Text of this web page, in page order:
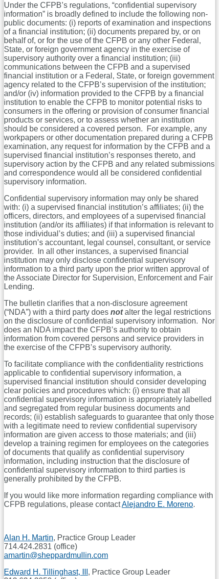
Under the CFPB’s regulations, “confidential supervisory
information” is broadly defined to include the following non-
public documents: (i) reports of examination and inspections
of a financial institution; (ii) documents prepared by, or on
behalf of, or for the use of the CFPB or any other Federal,
State, or foreign government agency in the exercise of
supervisory authority over a financial institution; (iii)
communications between the CFPB and a supervised
financial institution or a Federal, State, or foreign government
agency related to the CFPB’s supervision of the institution;
and/or (iv) information provided to the CFPB by a financial
institution to enable the CFPB to monitor potential risks to
consumers in the offering or provision of consumer financial
products or services, or to assess whether an institution
should be considered a covered person. For example, any
workpapers or other documentation prepared during a CFPB
examination, any request for information by the CFPB and a
supervised financial institution’s responses thereto, and
supervisory action by the CFPB and any related submissions
and correspondence would all be considered confidential
supervisory information.
Confidential supervisory information may only be shared
with: (i) a supervised financial institution’s affiliates; (ii) the
officers, directors, and employees of a supervised financial
institution (and/or its affiliates) if that information is relevant to
those individual’s duties; and (iii) a supervised financial
institution’s accountant, legal counsel, consultant, or service
provider. In all other instances, a supervised financial
institution may only disclose confidential supervisory
information to a third party upon the prior written approval of
the Associate Director for Supervision, Enforcement and Fair
Lending.
The bulletin clarifies that a non-disclosure agreement
(“NDA”) with a third party does notalter the legal restrictions
on the disclosure of confidential supervisory information. Nor
does an NDA impact the CFPB’s authority to obtain
information from covered persons and service providers in
the exercise of the CFPB’s supervisory authority.
To facilitate compliance with the confidentiality restrictions
applicable to confidential supervisory information, a
supervised financial institution should consider developing
clear policies and procedures which: (i) ensure that all
confidential supervisory information is appropriately labelled
and segregated from regular business documents and
records; (ii) establish safeguards to guarantee that only those
with a legitimate need to review confidential supervisory
information are given access to those materials; and (iii)
develop a training regimen for employees on the categories
of documents that qualify as confidential supervisory
information, including instruction that the disclosure of
confidential supervisory information to third parties is
generally prohibited by the CFPB.
If you would like more information regarding compliance with
CFPB regulations, please contactAlejandro E. Moreno.
Alan H. Martin, Practice Group Leader
714.424.2831 (office)
amartin@sheppardmullin.com
Edward H. Tillinghast, III , Practice Group Leader